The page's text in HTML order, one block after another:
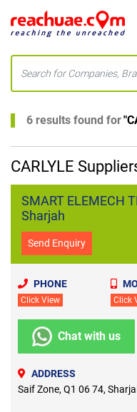
6 results found for"
CARLYLE
SMART ELEMECH
Sharjah
Send Enquiry
PHONE
Click View Click
Chat with us
ADDRESS
Saif Zone, Q1 06 74,